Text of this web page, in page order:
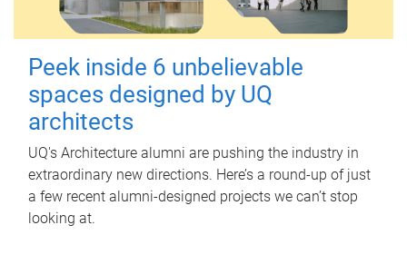
Peek inside 6 unbelievable
spaces designed by UQ
architects
UQ's Architecture alumni are pushing the industry in
extraordinary new directions. Here’s a round-up of just
a few recent alumni-designed projects we can’t stop
looking at.